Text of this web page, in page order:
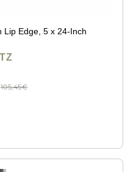
Lip Edge, 5 x 24-Inch
105,45€